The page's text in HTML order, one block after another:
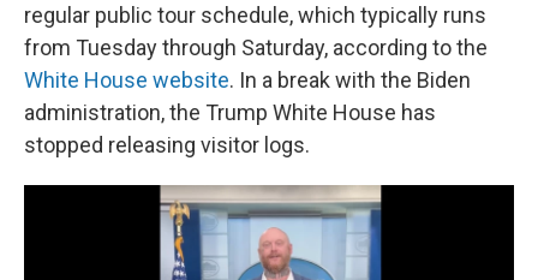
regular public tour schedule, which typically runs
from Tuesday through Saturday, according to the
White House website. In a break with the Biden
administration, the Trump White House has
stopped releasing visitor logs.